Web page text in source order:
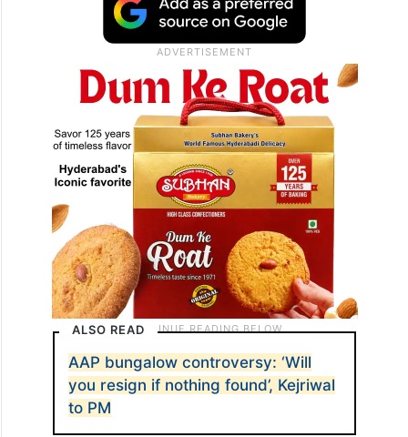
ALSO READ
AAP bungalow controversy: ‘Will
you resign if nothing found’, Kejriwal
to PM